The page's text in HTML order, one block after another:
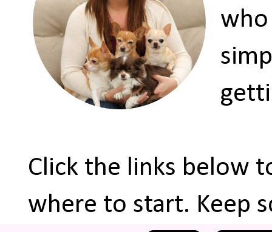
who
Click the links below
where to start. Keep